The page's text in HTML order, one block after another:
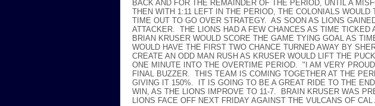
BACK AND FOR THE REMAINDER OF THE PERIOD, UNTIL A
THEN WITH 1:11 LEFT IN THE PERIOD, THE COLONIALS
TIME OUT TO GO OVER STRATEGY. AS SOON AS LIONS
ATTACKER. THE LIONS HAD A FEW CHANCES AS TIME
BRIAN KRUSER WOULD SCORE THE GAME TYING GOAL AS
WOULD HAVE THE FIRST TWO CHANCE TURNED AWAY BY
CREATE AN ODD MAN RUSH AS KRUSER WOULD LIFT THE
ONE MINUTE INTO THE OVERTIME PERIOD. "I AM VERY
FINAL BUZZER. THIS TEAM IS COMING TOGETHER AT THE
GIVING IT 150%. IT IS GOING TO BE A GREAT RIDE TO THE
WIN, AS THE LIONS IMPROVE TO 11-7. BRAIN KRUSER WAS
LIONS FACE OFF NEXT FRIDAY AGAINST THE VULCANS OF CAL